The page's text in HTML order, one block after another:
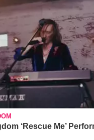
‘Rescue Me’